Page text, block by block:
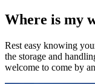
Where is my
Rest easy knowing
the storage and
welcome to come by